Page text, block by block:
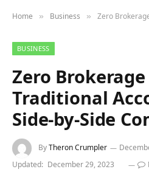
Home » Business » Zero Brokerage Demat
BUSINESS
Zero
Traditional
Side-by-Side
ByTheron Crumpler
Updated: December 29, 2023